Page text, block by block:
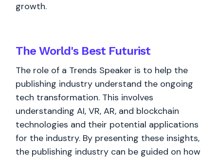
growth.
The World's BestFuturist
The role of a Trends Speaker is to help the
publishing industry understand the ongoing
tech transformation. This involves
understanding AI, VR, AR, and blockchain
technologies and their potential applications
for the industry. By presenting these insights,
the publishing industry can be guided on how